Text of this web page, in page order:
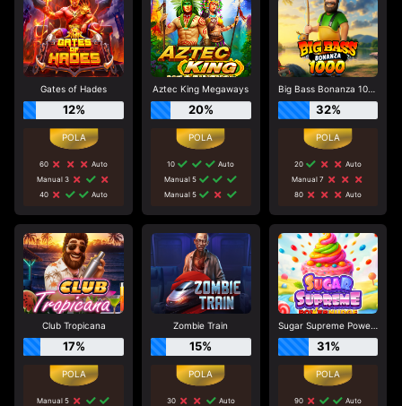
Gates of Hades
12%
60
Auto
Manual 3
40
Auto
Aztec King Megaways
20%
10
Auto
Manual 5
Manual 5
Big Bass Bonanza 1000
32%
20
Auto
Manual 7
80
Auto
Club Tropicana
17%
Manual 5
Zombie Train
15%
30
Auto
Sugar Supreme Powernudge
31%
90
Auto